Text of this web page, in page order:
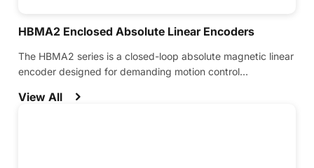
HBMA2 Enclosed Absolute Linear Encoders
The HBMA2 series is a closed-loop absolute magnetic linear
encoder designed for demanding motion control
View All